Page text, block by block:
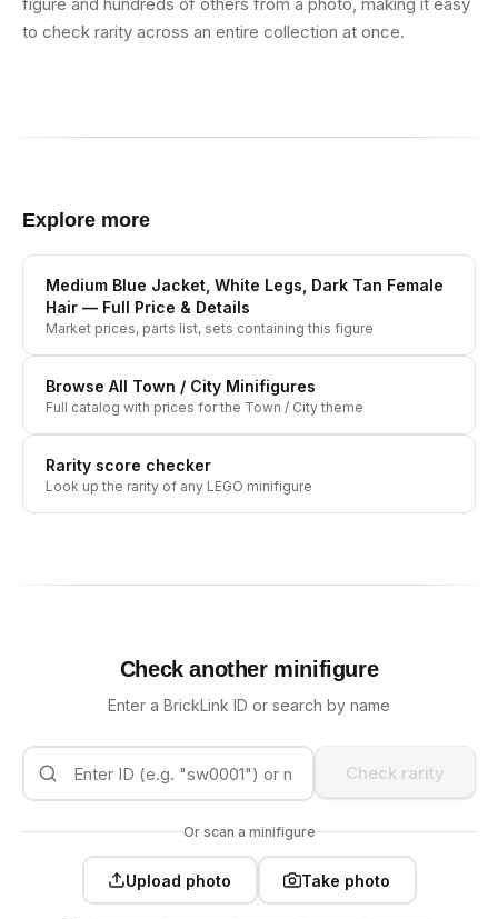
to check rarity across an entire collection at once.
Explore more
Medium Blue Jacket, White Legs, Dark Tan Female
Hair — Full Price & Details
Market prices, parts list, sets containing this figure
Browse All Town / City Minifigures
Full catalog with prices for the Town / City theme
Rarity score checker
Look up the rarity of any LEGO minifigure
Check another minifigure
Enter a BrickLink ID or search by name
Check rarity
Or scan a minifigure
Upload photo Take photo